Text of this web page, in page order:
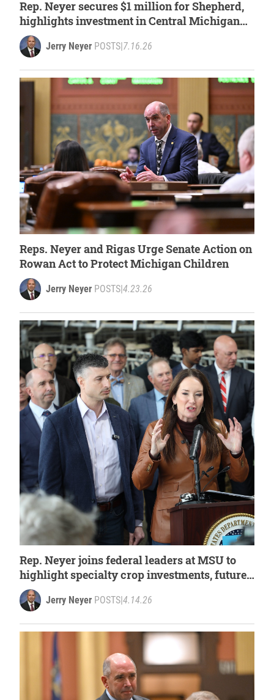
Rep. Neyer secures $1 million for Shepherd,
highlights investment in Central Michigan
University
Jerry Neyer POSTS|7.16.26
Reps. Neyer and Rigas Urge Senate Action on
Rowan Act to Protect Michigan Children
Jerry Neyer POSTS|4.23.26
Rep. Neyer joins federal leaders at MSU to
highlight specialty crop investments, future
of Michigan agriculture
Jerry Neyer POSTS|4.14.26